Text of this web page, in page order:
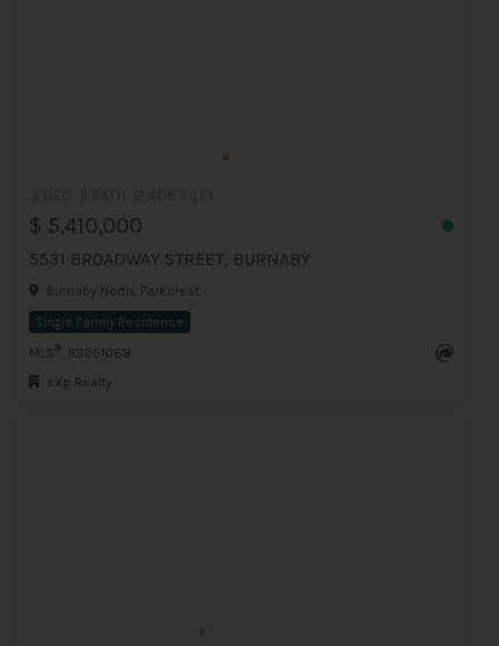
$ 5,410,000
5531 BROADWAY STREET, BURNABY
Burnaby North, Parkcrest
Single Family Residence
MLS ®
: R3051068
eXp Realty